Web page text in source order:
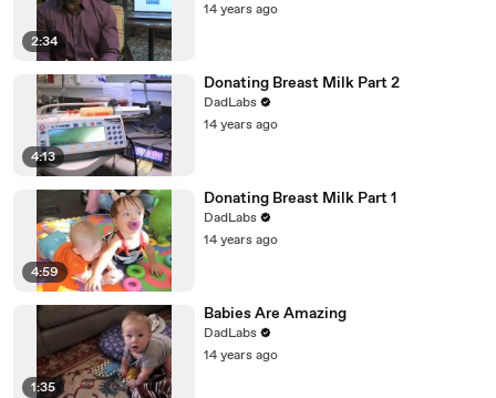
2:34
14 years ago
4:13
Donating Breast Milk Part 2
DadLabs
14 years ago
4:59
Donating Breast Milk Part 1
DadLabs
14 years ago
1:35
Babies Are Amazing
DadLabs
14 years ago